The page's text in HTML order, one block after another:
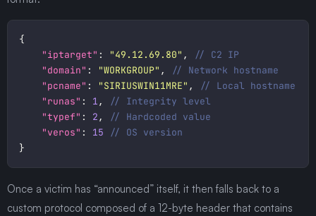
"iptarget" : "49.12.69.80" ,
"domain" : "WORKGROUP" ,
"pcname" : "SIRIUSWIN11MRE" ,
"runas" : 1,
"typef" : 2,
"veros" : 15
Once a victim has “announced” itself, it then falls back to a
custom protocol composed of a 12-byte header that contains